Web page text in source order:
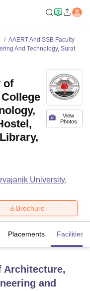
College Lucknow
Singh Indraprastha
Professional University
AAERT And SSB Faculty
And Technology, Surat
View
Photos
of
University,
Brochure
Placements Facilities
Architecture,
and